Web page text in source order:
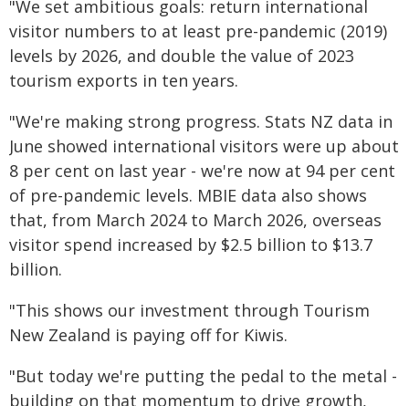
"We set ambitious goals: return international
visitor numbers to at least pre-pandemic (2019)
levels by 2026, and double the value of 2023
tourism exports in ten years.
"We're making strong progress. Stats NZ data in
June showed international visitors were up about
8 per cent on last year - we're now at 94 per cent
of pre-pandemic levels. MBIE data also shows
that, from March 2024 to March 2026, overseas
visitor spend increased by $2.5 billion to $13.7
billion.
"This shows our investment through Tourism
New Zealand is paying off for Kiwis.
"But today we're putting the pedal to the metal -
building on that momentum to drive growth,